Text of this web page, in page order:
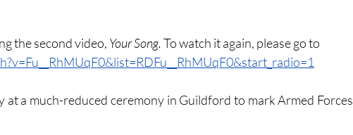
the second video, Your Song. To watch it again, please go to
at a much-reduced ceremony in Guildford to mark Armed Forces